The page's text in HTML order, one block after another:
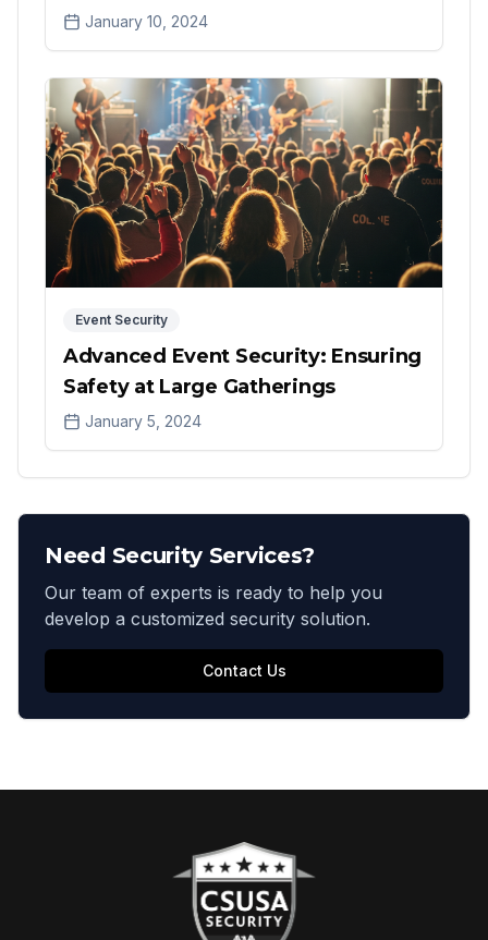
January 10, 2024
Event Security
Advanced Event Security: Ensuring
Safety at Large Gatherings
January 5, 2024
Need Security Services?
Our team of experts is ready to help you
develop a customized security solution.
Contact Us